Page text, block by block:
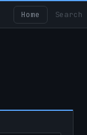
Home Search